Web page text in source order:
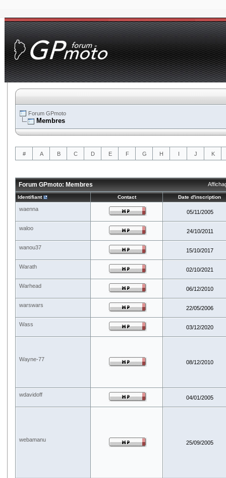
Forum GPmoto
Membres
# A B C D E F G H I J K
Forum GPmoto: Membres
Identifiant Contact Date d'inscription
waenna 05/11/2005
waloo 24/10/2011
wanou37 15/10/2017
Warath 02/10/2021
Warhead 06/12/2010
warswars 22/05/2006
Wass 03/12/2020
Wayne-77 08/12/2010
wdavidoff 04/01/2005
webamanu 25/09/2005